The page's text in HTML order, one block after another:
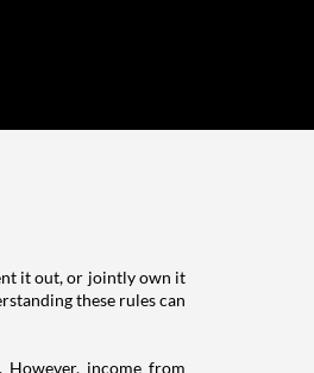
it out, or jointly own it
these rules can
However, income from